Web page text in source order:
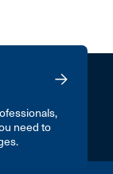
need to